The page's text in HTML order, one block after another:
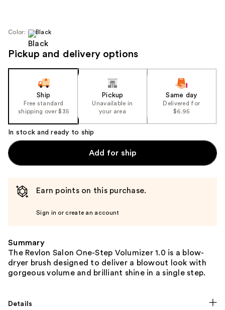
next
buttons
navigate
Color: Black
Pickup and delivery options
Ship
Free standard
shipping over $35
Pickup
Unavailable in
your area
Same day
Delivered for
$6.95
In stock and ready to ship
Add for ship
Earn points on this purchase.
Sign in or create an account
Summary
The Revlon Salon One-Step Volumizer 1.0 is a blow-
dryer brush designed to deliver a blowout look with
gorgeous volume and brilliant shine in a single step.
Details